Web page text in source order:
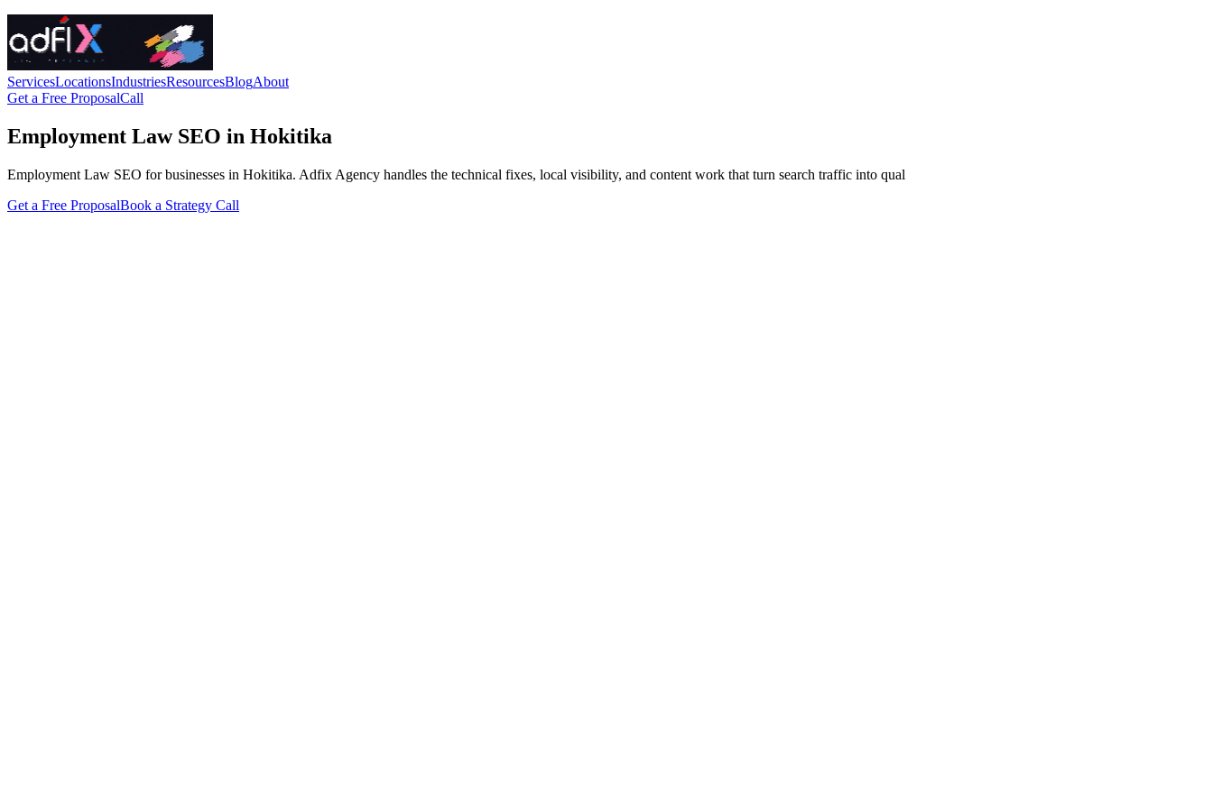
ServicesLocationsIndustriesResourcesBlogAbout
Get a Free ProposalCall
Employment Law SEO in Hokitika
Employment Law SEO for businesses in Hokitika. Adfix Agency handles the technical fixes, local visibility, and content work that turn search traffic into qual
Get a Free ProposalBook a Strategy Call